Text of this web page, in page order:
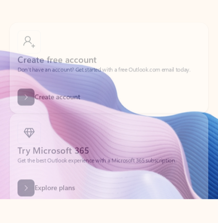
Don’t have an account? Get started with a free Outlook.com email today.
Create account
Try Microsoft 365
Get the best Outlook experience with a Microsoft 365 subscription.
Explore plans